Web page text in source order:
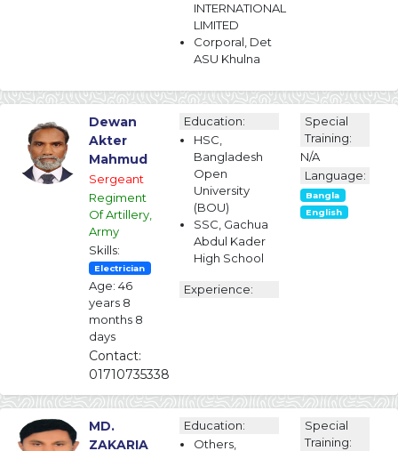
INTERNATIONAL
LIMITED
Corporal, Det
ASU Khulna
Dewan
Akter
Mahmud
Sergeant
Regiment
Of Artillery,
Army
Skills:
Electrician
Age: 46
years 8
months 8
days
Contact:
01710735338
Education:
HSC,
Bangladesh
Open
University
(BOU)
SSC, Gachua
Abdul Kader
High School
Experience:
Special
Training:
N/A
Language:
Bangla
English
MD.
ZAKARIA
Education:
Others,
Special
Training: